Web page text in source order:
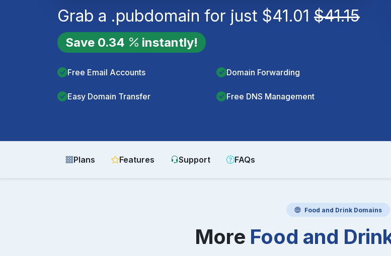
Grab a .pubdomain for just $41.01 $41.15
Save 0.34 instantly!
Free Email Accounts Domain Forwarding
Easy Domain Transfer Free DNS Management
Plans Features Support FAQs
Food and Drink Domains
More Food and